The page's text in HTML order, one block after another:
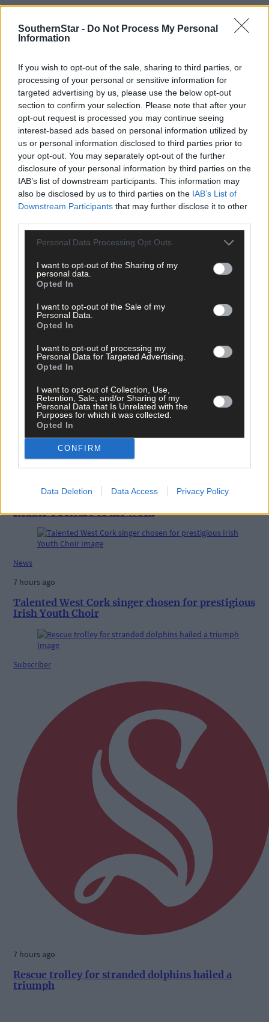
SouthernStar - Do Not Process My Personal
Information
If you wish to opt-out of the sale, sharing to third parties, or
processing of your personal or sensitive information for
targeted advertising by us, please use the below opt-out
section to confirm your selection. Please note that after your
opt-out request is processed you may continue seeing
interest-based ads based on personal information utilized by
us or personal information disclosed to third parties prior to
your opt-out. You may separately opt-out of the further
disclosure of your personal information by third parties on the
IAB’s list of downstream participants. This information may
also be disclosed by us to third parties on the IAB’s List of
Downstream Participants that may further disclose it to other
Personal Data Processing Opt Outs
I want to opt-out of the Sharing of my
personal data.
Opted In
I want to opt-out of the Sale of my
Personal Data.
Opted In
I want to opt-out of processing my
Personal Data for Targeted Advertising.
Opted In
I want to opt-out of Collection, Use,
Retention, Sale, and/or Sharing of my
Personal Data that Is Unrelated with the
Purposes for which it was collected.
Opted In
CONFIRM
Data Deletion Data Access Privacy Policy
Tags used in this article
West Cork,
The Southern Star,
Related content
7 hours ago
High-level sustainability event at UCC led by West
Cork man
7 hours ago
Reader’s Picture of the Week
News
7 hours ago
Talented West Cork singer chosen for prestigious
Irish Youth Choir
Subscriber
7 hours ago
Rescue trolley for stranded dolphins hailed a
triumph